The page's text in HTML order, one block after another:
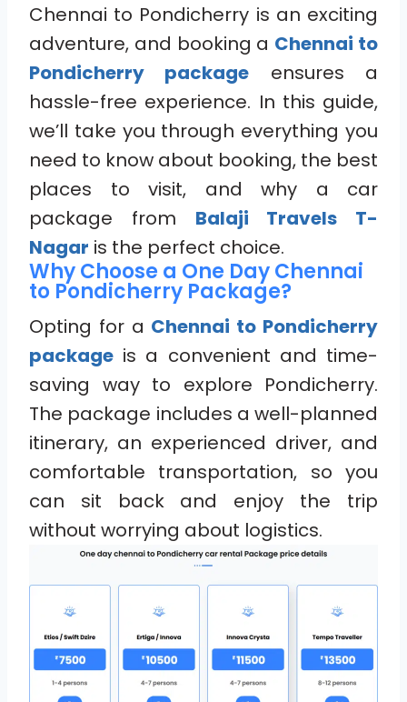
Chennai to Pondicherry is an exciting
adventure, and booking a Chennai to
Pondicherry package ensures a
hassle-free experience. In this guide,
we’ll take you through everything you
need to know about booking, the best
places to visit, and why a car
package from Balaji Travels T-
Nagar is the perfect choice.
Why Choose a One Day Chennai
to Pondicherry Package?
Opting for a Chennai to Pondicherry
package is a convenient and time-
saving way to explore Pondicherry.
The package includes a well-planned
itinerary, an experienced driver, and
comfortable transportation, so you
can sit back and enjoy the trip
without worrying about logistics.